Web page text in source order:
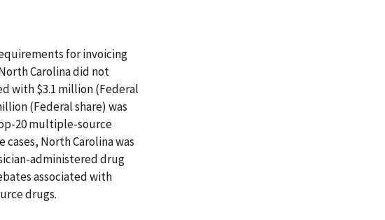
for invoicing
Carolina did not
with $3.1 million (Federal
(Federal share) was
20 multiple-source
North Carolina was
administered drug
associated with
drugs.